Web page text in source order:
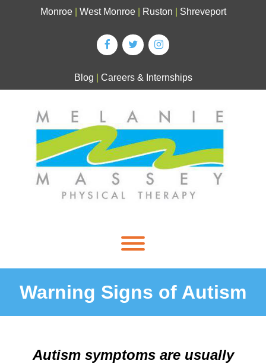
Monroe West Monroe Ruston Shreveport
Blog Careers & Internships
Warning Signs of Autism
Autism symptoms are usually